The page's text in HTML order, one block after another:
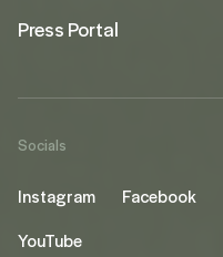
Press Portal
Socials
Instagram Facebook
YouTube